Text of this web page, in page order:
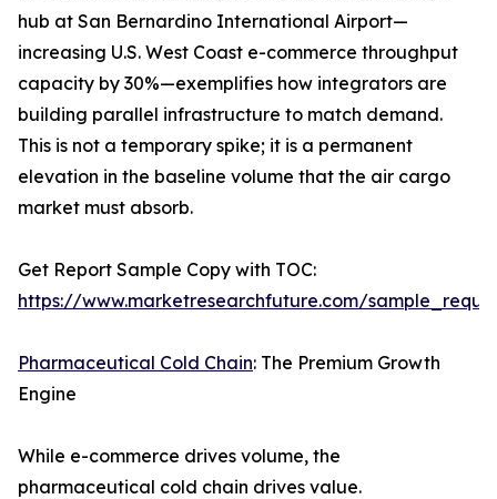
hub at San Bernardino International Airport—
increasing U.S. West Coast e-commerce throughput
capacity by 30%—exemplifies how integrators are
building parallel infrastructure to match demand.
This is not a temporary spike; it is a permanent
elevation in the baseline volume that the air cargo
market must absorb.
Get Report Sample Copy with TOC:
https://www.marketresearchfuture.com/
Pharmaceutical Cold Chain: The Premium Growth
Engine
While e-commerce drives volume, the
pharmaceutical cold chain drives value.